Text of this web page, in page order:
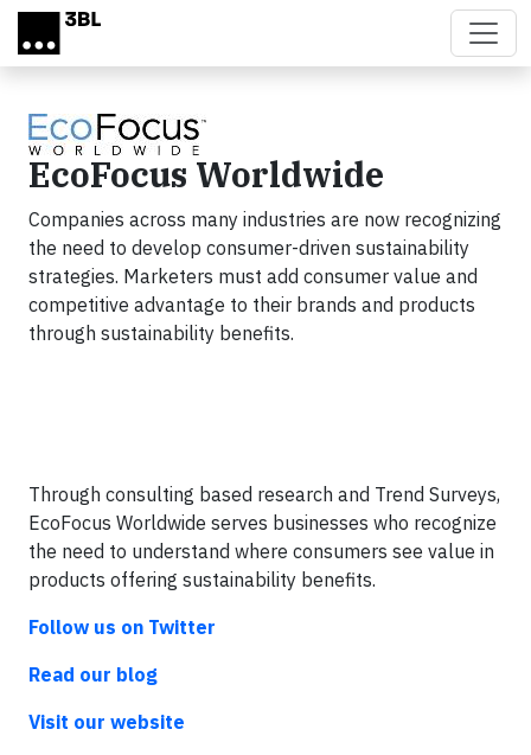
Skip to main content
EcoFocus Worldwide
Companies across many industries are now recognizing
the need to develop consumer-driven sustainability
strategies. Marketers must add consumer value and
competitive advantage to their brands and products
through sustainability benefits.
Through consulting based research and Trend Surveys,
EcoFocus Worldwide serves businesses who recognize
the need to understand where consumers see value in
products offering sustainability benefits.
Follow us on Twitter
Read our blog
Visit our website